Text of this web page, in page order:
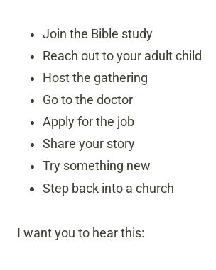
Join the Bible study
Reach out to your adult child
Host the gathering
Go to the doctor
Apply for the job
Share your story
Try something new
Step back into a church
I want you to hear this: